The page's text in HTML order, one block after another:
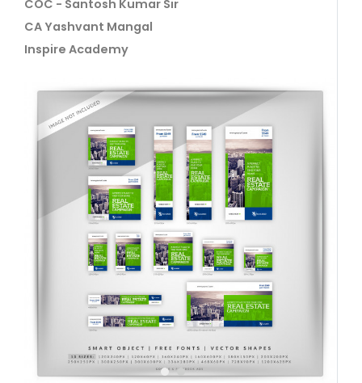
COC - Santosh Kumar Sir
CA Yashvant Mangal
Inspire Academy